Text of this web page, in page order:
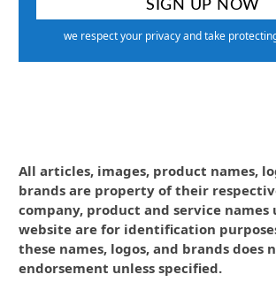
we respect your privacy and take
All articles, images, product names,
brands are property of their
company, product and service names
website are for identification
these names, logos, and brands does
endorsement unless specified.